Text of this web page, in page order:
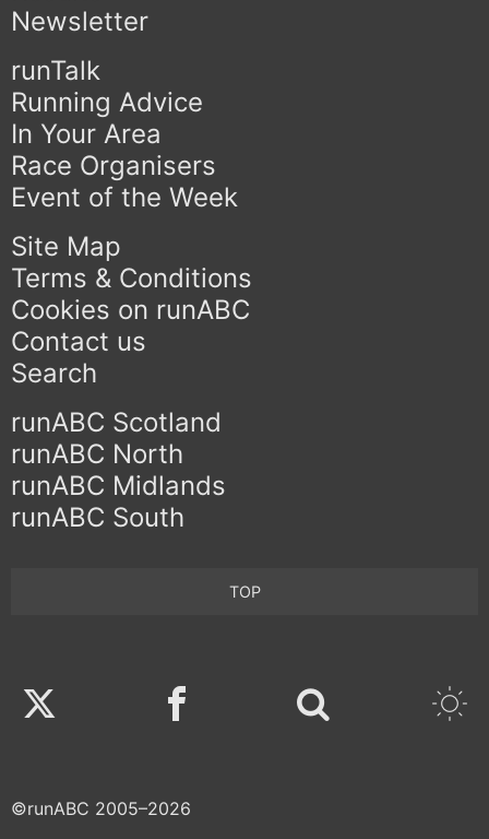
Newsletter
runTalk
Running Advice
In Your Area
Race Organisers
Event of the Week
Site Map
Terms & Conditions
Cookies on runABC
Contact us
Search
runABC Scotland
runABC North
runABC Midlands
runABC South
TOP
Twitter Facebook
©runABC 2005–2026